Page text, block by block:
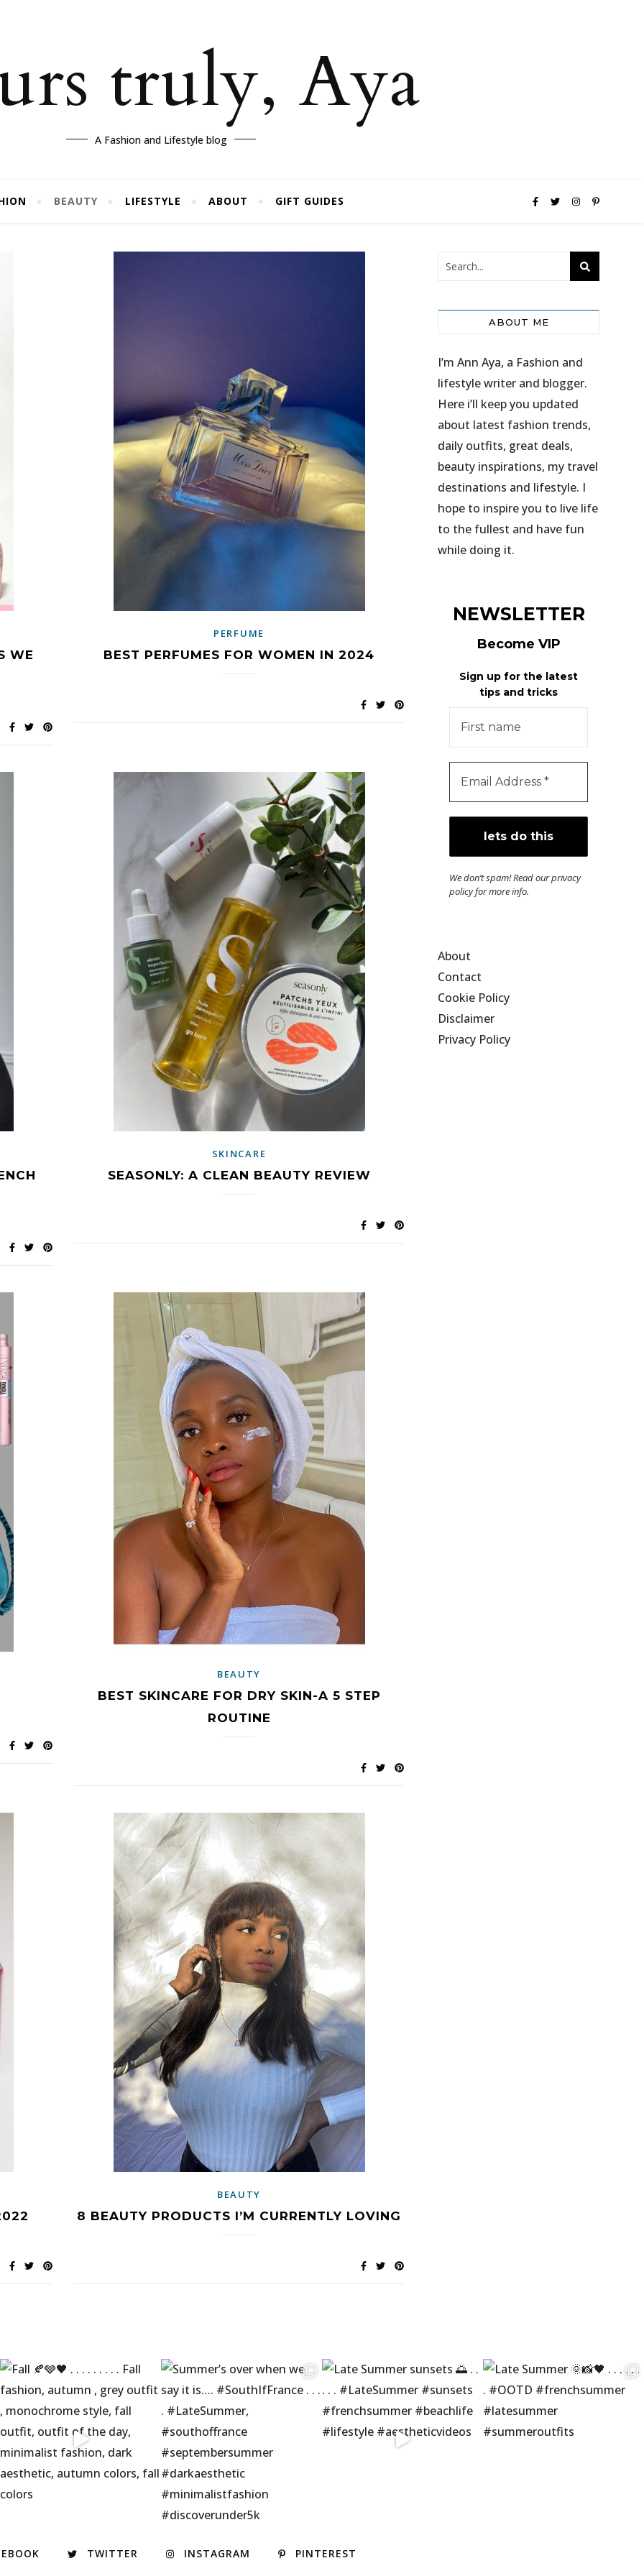
truly, Aya
A Fashion and Lifestyle blog
BEAUTY LIFESTYLE ABOUT GIFT GUIDES
WE
PERFUME
BEST PERFUMES FOR WOMEN IN 2024
SKINCARE
SEASONLY: A CLEAN BEAUTY REVIEW
BEAUTY
BEST SKINCARE FOR DRY SKIN-A 5 STEP
ROUTINE
BEAUTY
8 BEAUTY PRODUCTS I’M CURRENTLY LOVING
ABOUT ME
I’m Ann Aya, a Fashion and
lifestyle writer and blogger.
Here i’ll keep you updated
about latest fashion trends,
daily outfits, great deals,
beauty inspirations, my travel
destinations and lifestyle. I
hope to inspire you to live life
to the fullest and have fun
while doing it.
NEWSLETTER
Become VIP
Sign up for the latest
tips and tricks
We don’t spam! Read ourprivacy
policyfor more info.
About
Contact
Cookie Policy
Disclaimer
Privacy Policy
TWITTER INSTAGRAM PINTEREST